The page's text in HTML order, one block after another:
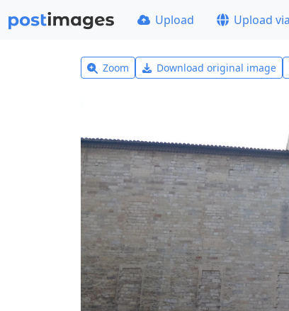
Upload Upload
Zoom Download original image